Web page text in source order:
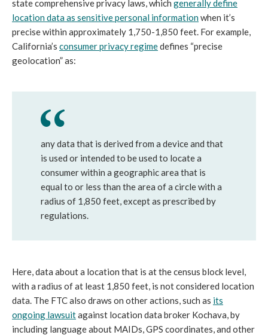
state comprehensive privacy laws, which generally define
location data as sensitive personal informationwhen it’s
precise within approximately 1,750-1,850 feet. For example,
California’s consumer privacy regimedefines “precise
geolocation” as:
any data that is derived from a device and that
is used or intended to be used to locate a
consumer within a geographic area that is
equal to or less than the area of a circle with a
radius of 1,850 feet, except as prescribed by
regulations.
Here, data about a location that is at the census block level,
with a radius of at least 1,850 feet, is not considered location
data. The FTC also draws on other actions, such as its
ongoing lawsuitagainst location data broker Kochava, by
including language about MAIDs, GPS coordinates, and other